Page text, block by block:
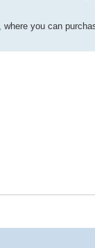
, where you can